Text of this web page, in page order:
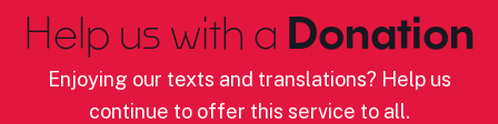
Help us with a Donation
Enjoying our texts and translations? Help us
continue to offer this service to all.